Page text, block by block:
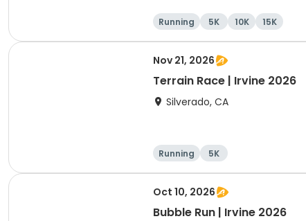
Running 5K 10K 15K
Nov 21, 2026
Terrain Race | Irvine 2026
Silverado, CA
Running 5K
Oct 10, 2026
Bubble Run | Irvine 2026